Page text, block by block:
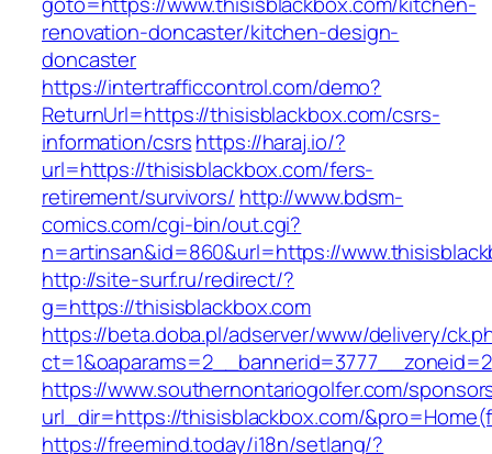
renovation-doncaster/kitchen-design-
doncaster
https://intertrafficcontrol.com/demo?
ReturnUrl=https://thisisblackbox.com/csrs-
information/csrshttps://haraj.io/?
url=https://thisisblackbox.com/fers-
retirement/survivors/ http://www.bdsm-
comics.com/cgi-bin/out.cgi?
n=artinsan&id=860&url=https://
http://site-surf.ru/redirect/?
g=https://thisisblackbox.com
https://beta.doba.pl/adserver/www/delivery/
https://www.southernontariogolfer.com/
url_dir=https://thisisblackbox.com/
https://freemind.today/i18n/setlang/?